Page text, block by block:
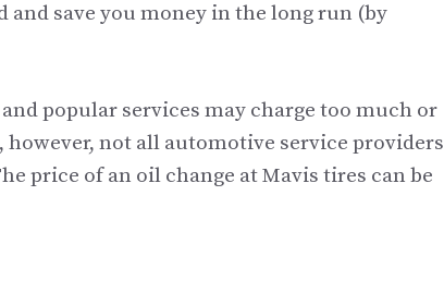
and save you money in the long run (by
popular services may charge too much or
not all automotive service providers
price of an oil change at Mavis tires can be